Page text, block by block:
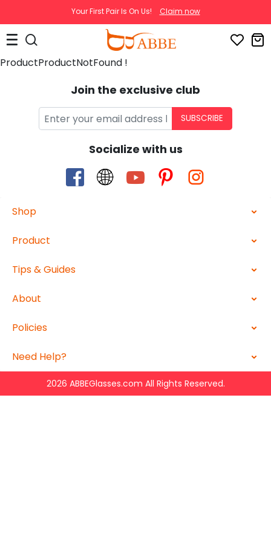
Your First Pair Is On Us! Claim now
ProductProductNotFound !
Join the exclusive club
SUBSCRIBE
Socialize with us
Shop
Product
Tips & Guides
About
Policies
Need Help?
2026 ABBEGlasses.com All Rights Reserved.